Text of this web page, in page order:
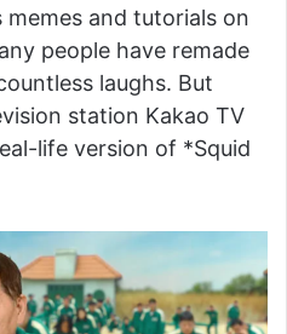
memes and tutorials on
people have remade
laughs. But
station Kakao TV
life version of *Squid